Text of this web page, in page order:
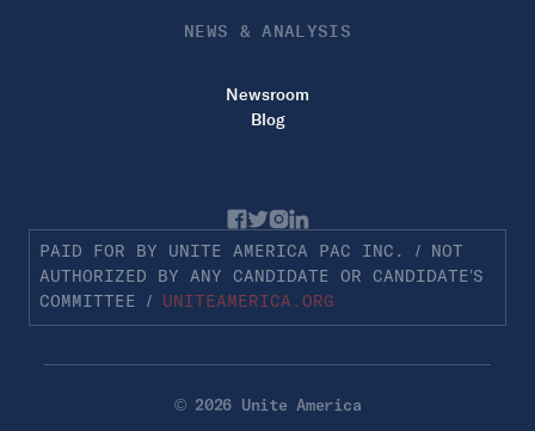
NEWS & ANALYSIS
Newsroom
Blog
PAID FOR BY UNITE AMERICA PAC INC. / NOT
AUTHORIZED BY ANY CANDIDATE OR CANDIDATE’S
COMMITTEE / UNITEAMERICA.ORG
© 2026 Unite America